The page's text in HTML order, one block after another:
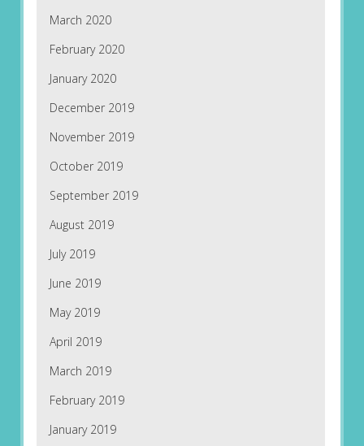
March 2020
February 2020
January 2020
December 2019
November 2019
October 2019
September 2019
August 2019
July 2019
June 2019
May 2019
April 2019
March 2019
February 2019
January 2019